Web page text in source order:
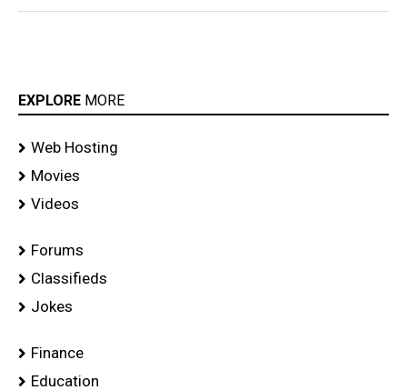
EXPLORE MORE
Web Hosting
Movies
Videos
Forums
Classifieds
Jokes
Finance
Education